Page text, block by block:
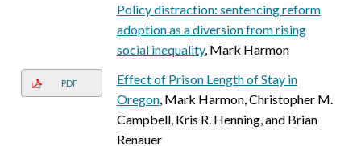
Policy distraction: sentencing reform
adoption as a diversion from rising
social inequality, Mark Harmon
PDF
Effect of Prison Length of Stay in
Oregon, Mark Harmon, Christopher M.
Campbell, Kris R. Henning, and Brian
Renauer